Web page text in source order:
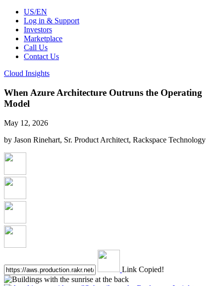
US/EN
Log in & Support
Investors
Marketplace
Call Us
Contact Us
Cloud Insights
When Azure Architecture Outruns the Operating
Model
May 12, 2026
by Jason Rinehart, Sr. Product Architect, Rackspace Technology
Link Copied!